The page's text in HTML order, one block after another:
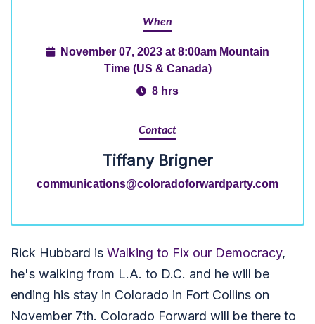
When
November 07, 2023 at 8:00am Mountain
Time (US & Canada)
8 hrs
Contact
Tiffany Brigner
communications@coloradoforwardparty.com
Rick Hubbard is Walking to Fix our Democracy,
he's walking from L.A. to D.C. and he will be
ending his stay in Colorado in Fort Collins on
November 7th. Colorado Forward will be there to